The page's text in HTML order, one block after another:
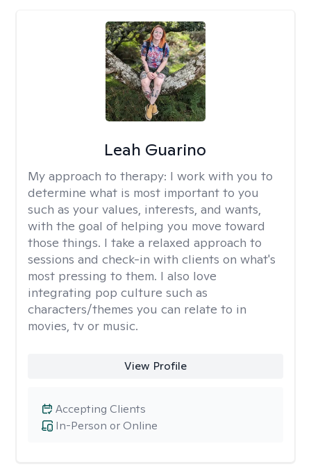
Leah Guarino
My approach to therapy: I work with you to
determine what is most important to you
such as your values, interests, and wants,
with the goal of helping you move toward
those things. I take a relaxed approach to
sessions and check-in with clients on what's
most pressing to them. I also love
integrating pop culture such as
characters/themes you can relate to in
movies, tv or music.
View Profile
In-Person or Online
Accepting Clients